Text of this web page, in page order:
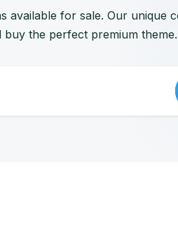
available for sale. Our unique
the perfect premium theme.